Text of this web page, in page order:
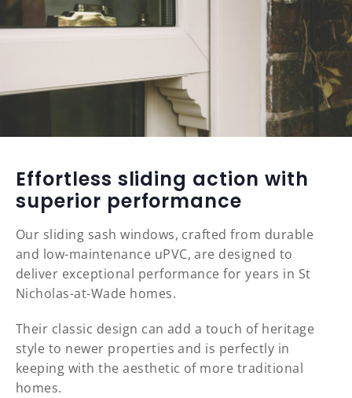
Effortless sliding action with
superior performance
Our sliding sash windows, crafted from durable
and low-maintenance uPVC, are designed to
deliver exceptional performance for years in St
Nicholas-at-Wade homes.
Their classic design can add a touch of heritage
style to newer properties and is perfectly in
keeping with the aesthetic of more traditional
homes.